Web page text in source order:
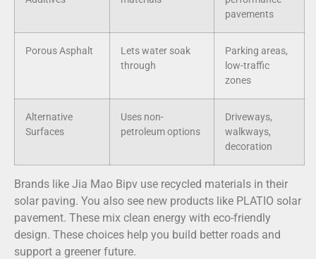
pavements
Porous Asphalt
Lets water soak
through
Parking areas,
low-traffic
zones
Alternative
Surfaces
Uses non-
petroleum options
Driveways,
walkways,
decoration
Brands like Jia Mao Bipv use recycled materials in their
solar paving. You also see new products like PLATIO solar
pavement. These mix clean energy with eco-friendly
design. These choices help you build better roads and
support a greener future.